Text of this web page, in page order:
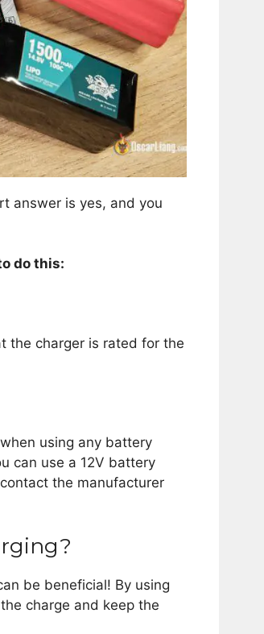
answer is yes, and you
do this:
the charger is rated for the
using any battery
can use a 12V battery
the manufacturer
be beneficial! By using
charge and keep the